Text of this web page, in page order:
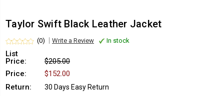
Taylor Swift Black Leather Jacket
(0) Write a Review In stock
List
Price:
$205.00
Price:
$152.00
Return:
30 Days Easy Return